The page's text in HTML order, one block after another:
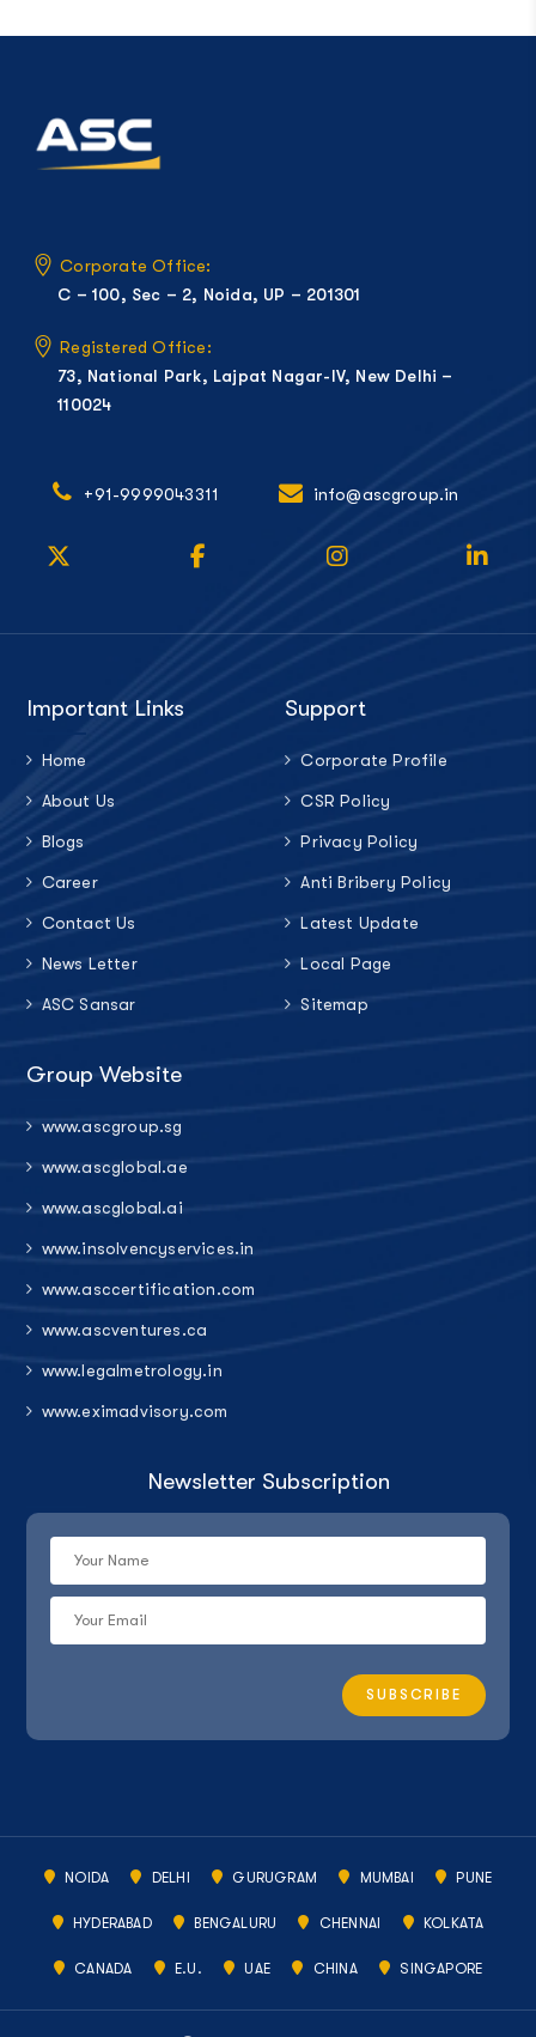
Corporate Office:
C – 100, Sec – 2, Noida, UP – 201301
Registered Office:
73, National Park, Lajpat Nagar-IV, New Delhi –
110024
+91-9999043311 info@ascgroup.in
Important Links
Home
About Us
Blogs
Career
Contact Us
News Letter
ASC Sansar
Support
Corporate Profile
CSR Policy
Privacy Policy
Anti Bribery Policy
Latest Update
Local Page
Sitemap
Group Website
www.ascgroup.sg
www.ascglobal.ae
www.ascglobal.ai
www.insolvencyservices.in
www.asccertification.com
www.ascventures.ca
www.legalmetrology.in
www.eximadvisory.com
Newsletter Subscription
NOIDA DELHI GURUGRAM MUMBAI PUNE
HYDERABAD BENGALURU CHENNAI KOLKATA
CANADA E.U. UAE CHINA SINGAPORE